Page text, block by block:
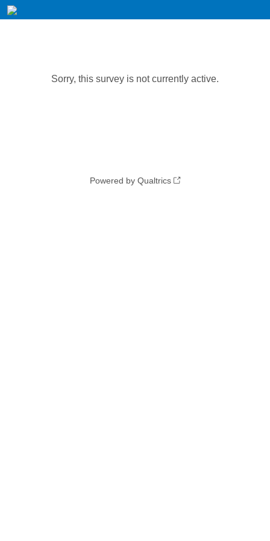
Sorry, this survey is not currently active.
Powered by Qualtrics